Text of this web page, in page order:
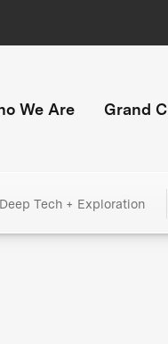
We Are Grand
Deep Tech + Exploration